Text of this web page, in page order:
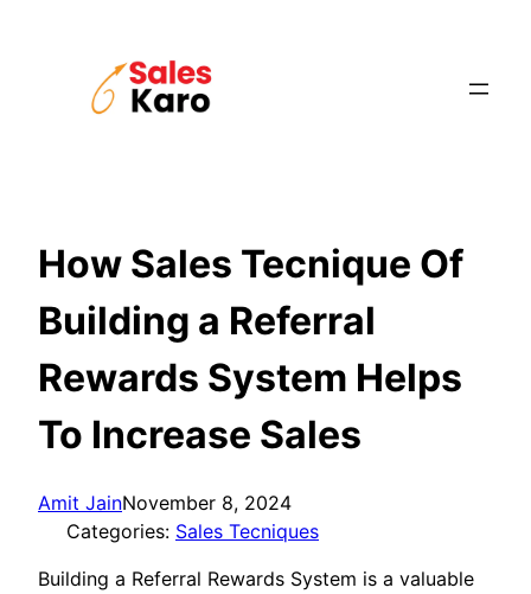
How Sales Tecnique Of
Building a Referral
Rewards System Helps
To Increase Sales
Amit JainNovember 8, 2024
Categories: Sales Tecniques
Building a Referral Rewards System is a valuable